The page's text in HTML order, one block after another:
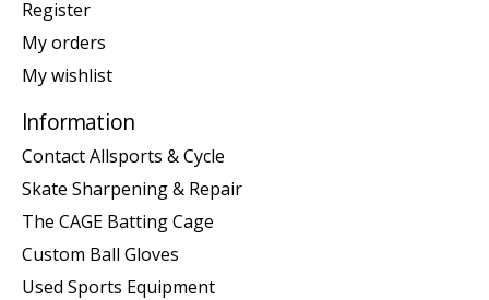
Register
My orders
My wishlist
Information
Contact Allsports & Cycle
Skate Sharpening & Repair
The CAGE Batting Cage
Custom Ball Gloves
Used Sports Equipment